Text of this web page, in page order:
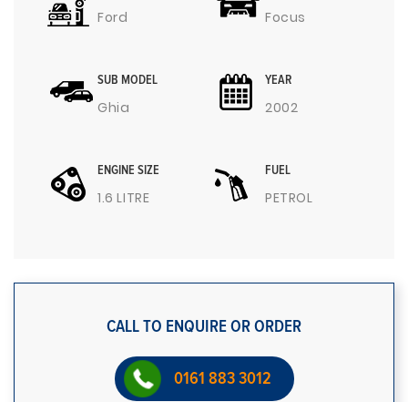
Ford Focus
SUB MODEL
Ghia
YEAR
2002
ENGINE SIZE
1.6 LITRE
FUEL
PETROL
CALL TO ENQUIRE OR ORDER
0161 883 3012